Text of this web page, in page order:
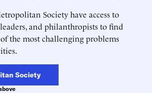
Society have access to
and philanthropists to find
the most challenging problems
Society